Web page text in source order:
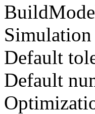
Default
Default